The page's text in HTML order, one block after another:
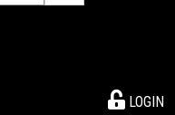
LOGIN